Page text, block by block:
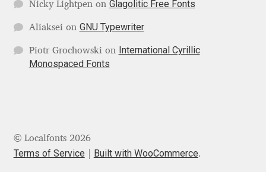
Jan Tschichold
Jānis Kalaus
Jean-Baptiste Levée
Nicky Lightpen on Glagolitic Free Fonts
Aliaksei on GNU Typewriter
Piotr Grochowski on International Cyrillic
Monospaced Fonts
© Localfonts 2026
Terms of Service Built with WooCommerce.